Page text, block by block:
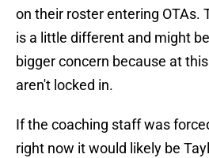
on their roster entering OTAs.
is a little different and might
bigger concern because at
aren't locked in.
If the coaching staff was
right now it would likely be